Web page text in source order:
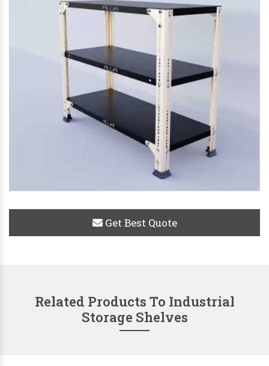
Get Best Quote
Related Products To Industrial
Storage Shelves